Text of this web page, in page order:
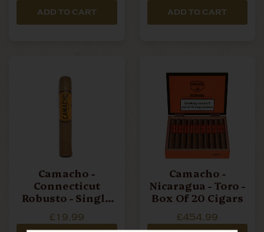
ADD TO CART ADD TO CART
Camacho -
Connecticut
Robusto - Single
£19.99
Camacho -
Nicaragua - Toro -
Box Of 20 Cigars
£454.99